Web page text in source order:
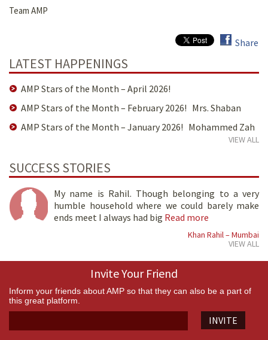
Team AMP
Share
LATEST HAPPENINGS
AMP Stars of the Month – April 2026!
AMP Stars of the Month – February 2026! Mrs. Shaban
AMP Stars of the Month – January 2026! Mohammed Zah
VIEW ALL
SUCCESS STORIES
My name is Rahil. Though belonging to a very
humble household where we could barely make
ends meet I always had big Read more
Khan Rahil – Mumbai
VIEW ALL
Invite Your Friend
Inform your friends about AMP so that they can also be a part of
this great platform.
INVITE